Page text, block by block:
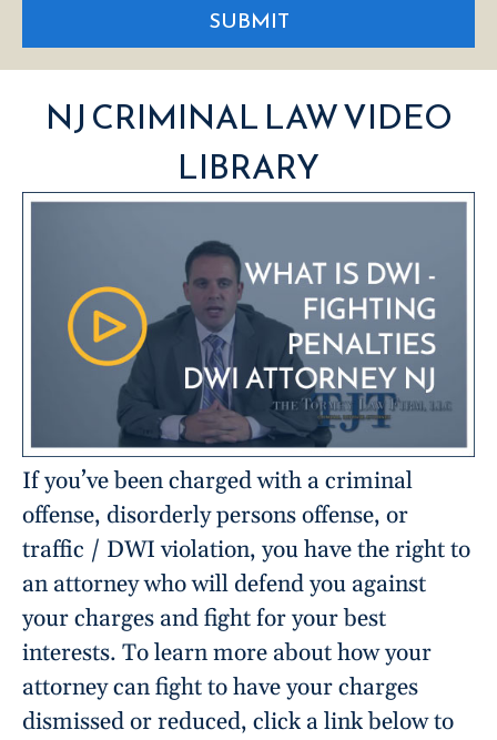
SUBMIT
NJ CRIMINAL LAW VIDEO
LIBRARY
If you’ve been charged with a criminal
offense, disorderly persons offense, or
traffic / DWI violation, you have the right to
an attorney who will defend you against
your charges and fight for your best
interests. To learn more about how your
attorney can fight to have your charges
dismissed or reduced, click a link below to